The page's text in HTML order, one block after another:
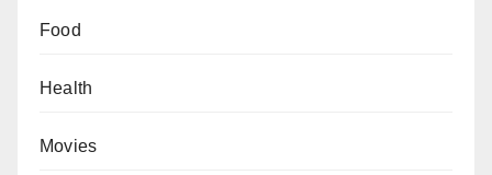
Food
Health
Movies